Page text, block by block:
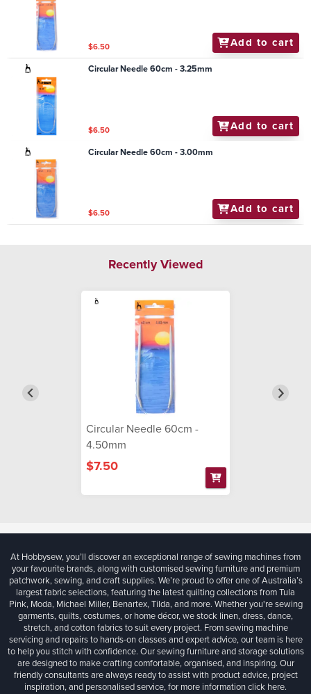
$6.50 Add to cart
Circular Needle 60cm - 3.25mm
$6.50 Add to cart
Circular Needle 60cm - 3.00mm
$6.50 Add to cart
Recently Viewed
Circular Needle 60cm -
4.50mm
$7.50
At Hobbysew, you’ll discover an exceptional range of sewing machines from
your favourite brands, along with customised sewing furniture and premium
patchwork, sewing, and craft supplies. We’re proud to offer one of Australia’s
largest fabric selections, featuring the latest quilting collections from Tula
Pink, Moda, Michael Miller, Benartex, Tilda, and more. Whether you're sewing
garments, quilts, costumes, or home décor, we stock linen, dress, dance,
stretch, and cotton fabrics to suit every project. From sewing machine
servicing and repairs to hands-on classes and expert advice, our team is here
to help you stitch with confidence. Our sewing furniture and storage solutions
are designed to make crafting comfortable, organised, and inspiring. Our
friendly consultants are always ready to assist with product advice, project
inspiration, and personalised service, for more informationclick here.